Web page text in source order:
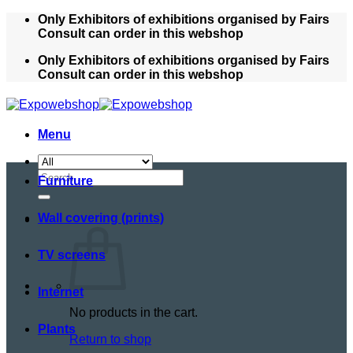
Skip
Only Exhibitors of exhibitions organised by Fairs
Consult can order in this webshop
Only Exhibitors of exhibitions organised by Fairs
Consult can order in this webshop
Menu
Search
for:
No products in the cart.
Return to shop
Furniture
Wall covering (prints)
TV screens
Internet
Plants